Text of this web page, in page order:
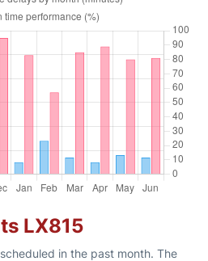
LX815
in the past month. The